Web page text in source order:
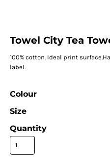
Towel City Tea
100% cotton. Ideal print
label.
Colour
Size
Quantity